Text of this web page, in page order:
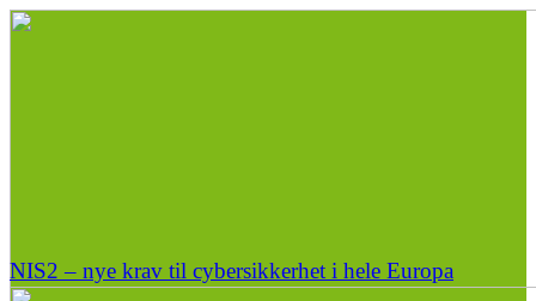
NIS2 – nye krav til cybersikkerhet i hele Europa